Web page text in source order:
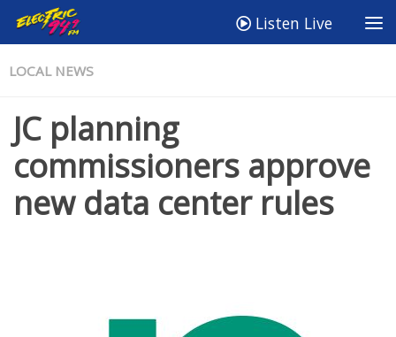
Listen Live
LOCAL NEWS
JC planning
commissioners approve
new data center rules